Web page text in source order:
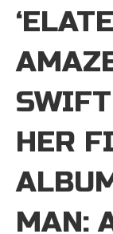
HER
MAN: